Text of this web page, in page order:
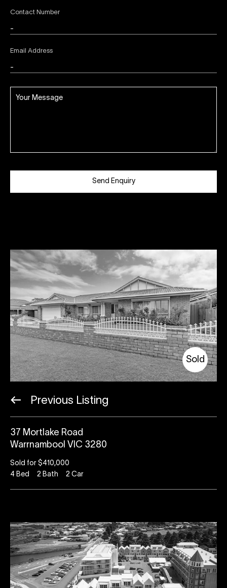
Contact Number
Email Address
Send Enquiry
Sold
Previous Listing
37 Mortlake Road
Warrnambool VIC 3280
Sold for $410,000
4 Bed 2 Bath 2 Car